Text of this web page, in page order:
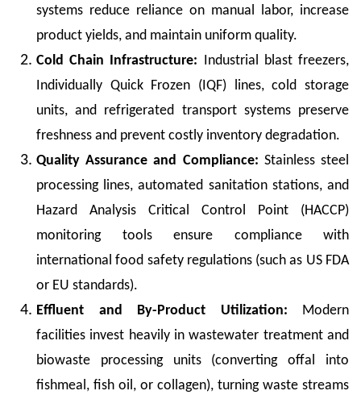
systems reduce reliance on manual labor, increase
product yields, and maintain uniform quality.
Cold Chain Infrastructure: Industrial blast freezers,
Individually Quick Frozen (IQF) lines, cold storage
units, and refrigerated transport systems preserve
freshness and prevent costly inventory degradation.
Quality Assurance and Compliance: Stainless steel
processing lines, automated sanitation stations, and
Hazard Analysis Critical Control Point (HACCP)
monitoring tools ensure compliance with
international food safety regulations (such as US FDA
or EU standards).
Effluent and By-Product Utilization: Modern
facilities invest heavily in wastewater treatment and
biowaste processing units (converting offal into
fishmeal, fish oil, or collagen), turning waste streams